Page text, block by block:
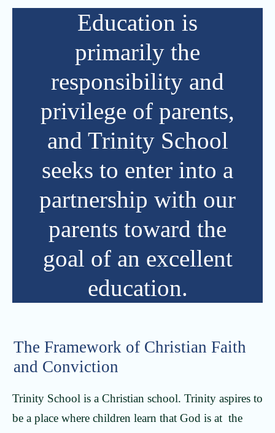
Education is
primarily the
responsibility and
privilege of parents,
and Trinity School
seeks to enter into a
partnership with our
parents toward the
goal of an excellent
education.
The Framework of Christian Faith
and Conviction
Trinity School is a Christian school. Trinity aspires to
be a place where children learn that God is at the